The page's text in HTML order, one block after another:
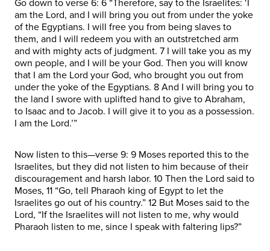
Go down to verse 6: 6 “Therefore, say to the Israelites: ‘I
am the Lord, and I will bring you out from under the yoke
of the Egyptians. I will free you from being slaves to
them, and I will redeem you with an outstretched arm
and with mighty acts of judgment. 7 I will take you as my
own people, and I will be your God. Then you will know
that I am the Lord your God, who brought you out from
under the yoke of the Egyptians. 8 And I will bring you to
the land I swore with uplifted hand to give to Abraham,
to Isaac and to Jacob. I will give it to you as a possession.
I am the Lord.’”
Now listen to this—verse 9: 9 Moses reported this to the
Israelites, but they did not listen to him because of their
discouragement and harsh labor. 10 Then the Lord said to
Moses, 11 “Go, tell Pharaoh king of Egypt to let the
Israelites go out of his country.” 12 But Moses said to the
Lord, “If the Israelites will not listen to me, why would
Pharaoh listen to me, since I speak with faltering lips?”